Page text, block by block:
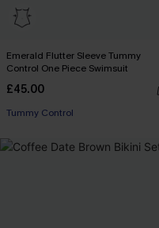
Emerald Flutter Sleeve Tummy
Control One Piece Swimsuit
£45.00
Tummy Control